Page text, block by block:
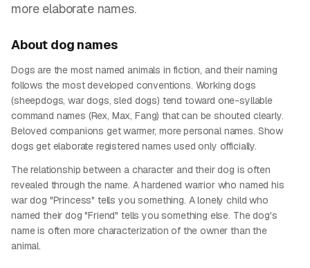
more elaborate names.
About dog names
Dogs are the most named animals in fiction, and their naming
follows the most developed conventions. Working dogs
(sheepdogs, war dogs, sled dogs) tend toward one-syllable
command names (Rex, Max, Fang) that can be shouted clearly.
Beloved companions get warmer, more personal names. Show
dogs get elaborate registered names used only officially.
The relationship between a character and their dog is often
revealed through the name. A hardened warrior who named his
war dog "Princess" tells you something. A lonely child who
named their dog "Friend" tells you something else. The dog's
name is often more characterization of the owner than the
animal.